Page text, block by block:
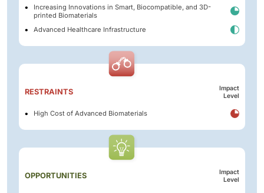
Increasing Innovations in Smart, Biocompatible, and 3D-
printed Biomaterials
Advanced Healthcare Infrastructure
RESTRAINTS
Impact
Level
High Cost of Advanced Biomaterials
OPPORTUNITIES
Impact
Level